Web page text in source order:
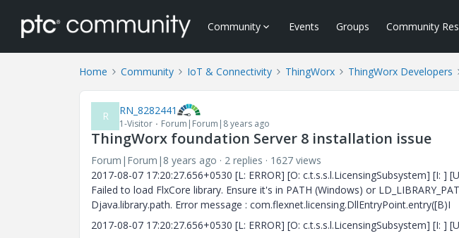
Community Events Groups Community
Home Community IoT & Connectivity ThingWorx ThingWorx Developers
R RN_8282441
1-Visitor Forum|Forum|8 years ago
ThingWorx foundation Server 8 installation issue
Forum|Forum|8 years ago 2 replies
1627 views
2017-08-07 17:20:27.656+0530 [L: ERROR] [O: c.t.s.s.l.LicensingSubsystem] [I: ]
Failed to load FlxCore library. Ensure it's in PATH (Windows) or
Djava.library.path. Error message : com.flexnet.licensing.DllEntryPoint.entry([B)I
2017-08-07 17:20:27.656+0530 [L: ERROR] [O: c.t.s.s.l.LicensingSubsystem] [I: ]